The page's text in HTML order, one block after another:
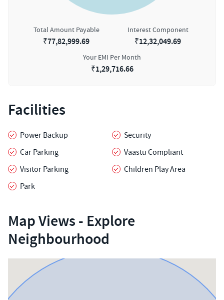
Total Amount Payable
₹77,82,999.69
Interest Component
₹12,32,049.69
Your EMI Per Month
₹1,29,716.66
Facilities
Power Backup
Security
Car Parking
Vaastu Compliant
Visitor Parking
Children Play Area
Park
Map Views - Explore
Neighbourhood